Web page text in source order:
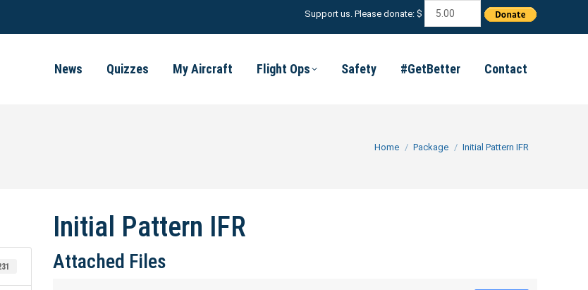
Support us. Please donate: $
News Quizzes My Aircraft Flight Ops Safety #GetBetter Contact
You are here:
Home Package Initial Pattern IFR
Initial Pattern IFR
Attached Files